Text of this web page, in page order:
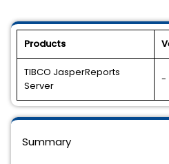
Products
TIBCO JasperReports
Server
-
Summary